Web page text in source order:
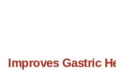
Improves Gastric